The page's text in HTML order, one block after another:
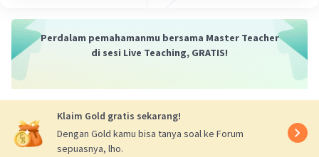
Perdalam pemahamanmu bersama Master Teacher
di sesi Live Teaching, GRATIS!
Klaim Gold gratis sekarang!
Dengan Gold kamu bisa tanya soal ke Forum
sepuasnya, lho.